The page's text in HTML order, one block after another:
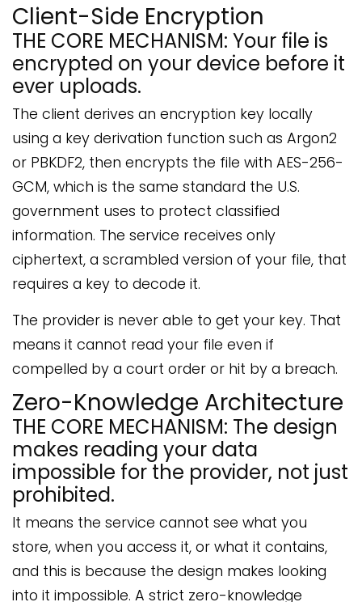
Client-Side Encryption
THE CORE MECHANISM: Your file is
encrypted on your device before it
ever uploads.
The client derives an encryption key locally
using a key derivation function such as Argon2
or PBKDF2, then encrypts the file with AES-256-
GCM, which is the same standard the U.S.
government uses to protect classified
information. The service receives only
ciphertext, a scrambled version of your file, that
requires a key to decode it.
The provider is never able to get your key. That
means it cannot read your file even if
compelled by a court order or hit by a breach.
Zero-Knowledge Architecture
THE CORE MECHANISM: The design
makes reading your data
impossible for the provider, not just
prohibited.
It means the service cannot see what you
store, when you access it, or what it contains,
and this is because the design makes looking
into it impossible. A strict zero-knowledge